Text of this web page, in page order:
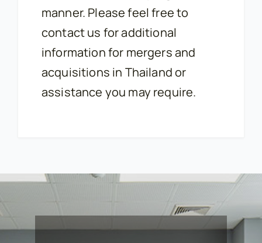
manner. Please feel free to
contact us for additional
information for mergers and
acquisitions in Thailand or
assistance you may require.